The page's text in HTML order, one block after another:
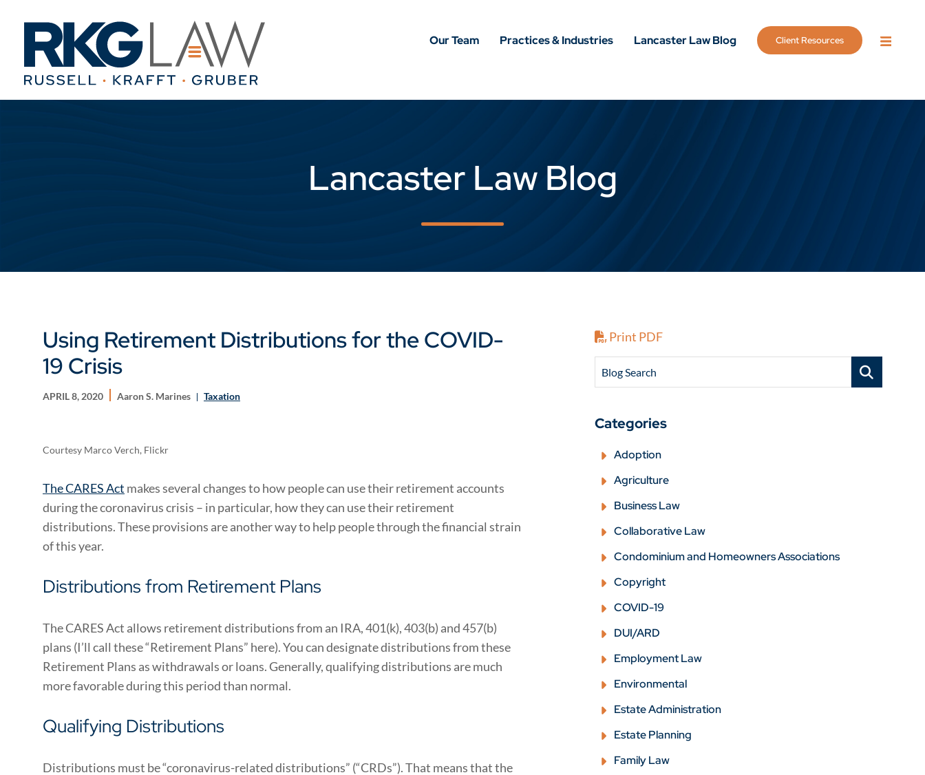
Our Team Practices & Industries Lancaster Law Blog Client Resources
Lancaster Law Blog
Using Retirement Distributions for the COVID-
19 Crisis
APRIL 8, 2020 Aaron S. Marines Taxation
Courtesy Marco Verch, Flickr
The CARES Act makes several changes to how people can use their retirement accounts
during the coronavirus crisis – in particular, how they can use their retirement
distributions. These provisions are another way to help people through the financial strain
of this year.
Distributions from Retirement Plans
The CARES Act allows retirement distributions from an IRA, 401(k), 403(b) and 457(b)
plans (I’ll call these “Retirement Plans” here). You can designate distributions from these
Retirement Plans as withdrawals or loans. Generally, qualifying distributions are much
more favorable during this period than normal.
Qualifying Distributions
Distributions must be “coronavirus-related distributions” (“CRDs”). That means that the
Print PDF
Blog Search
Categories
Adoption
Agriculture
Business Law
Collaborative Law
Condominium and Homeowners Associations
Copyright
COVID-19
DUI/ARD
Employment Law
Environmental
Estate Administration
Estate Planning
Family Law